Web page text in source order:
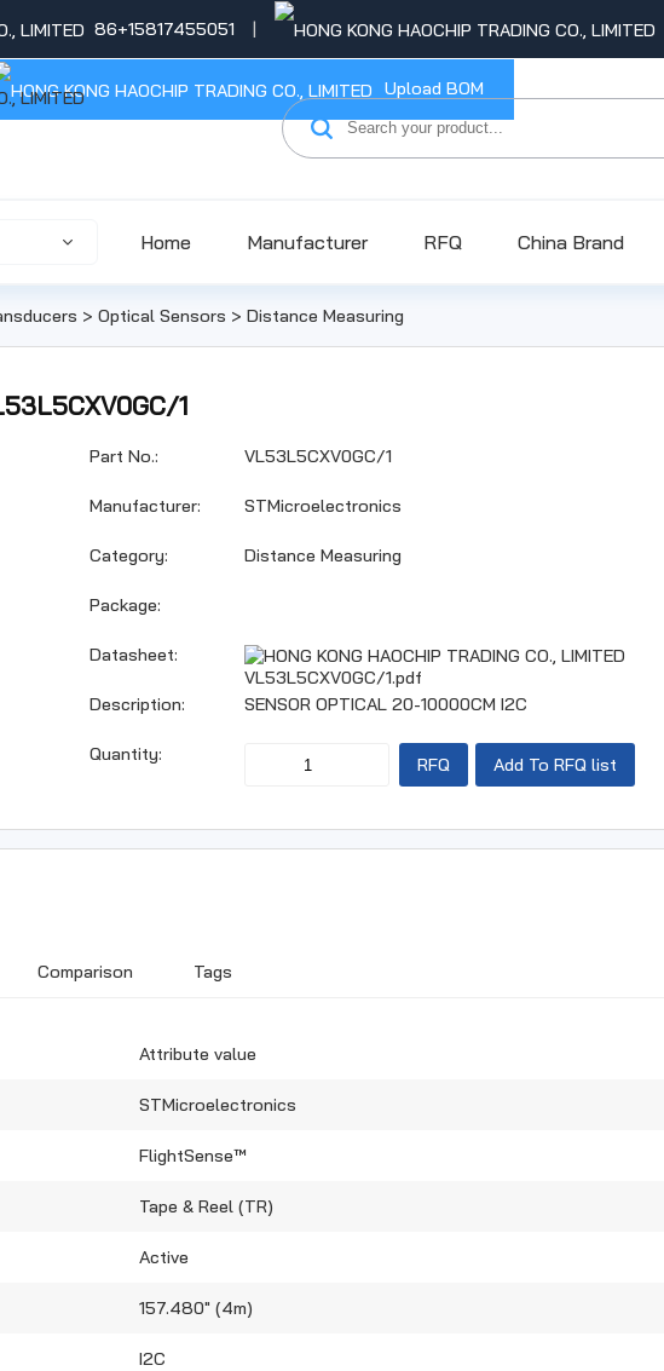
86+15817455051
Upload BOM
Home Manufacturer RFQ China Brand
> Optical Sensors > Distance Measuring
1
Part No.: VL53L5CXV0GC/1
Manufacturer: STMicroelectronics
Category: Distance Measuring
Package:
Datasheet:
VL53L5CXV0GC/1.pdf
Description:
SENSOR OPTICAL 20-10000CM I2C
Quantity: RFQ Add To RFQ list
Comparison Tags
Attribute value
STMicroelectronics
FlightSense™
Tape & Reel (TR)
Active
157.480" (4m)
I2C